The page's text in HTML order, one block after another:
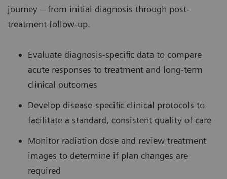
journey – from initial diagnosis through post-
treatment follow-up.
Evaluate diagnosis-specific data to compare
acute responses to treatment and long-term
clinical outcomes
Develop disease-specific clinical protocols to
facilitate a standard, consistent quality of care
Monitor radiation dose and review treatment
images to determine if plan changes are
required